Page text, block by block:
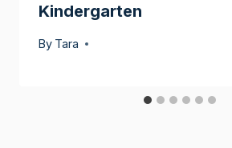
Kindergarten
By Tara